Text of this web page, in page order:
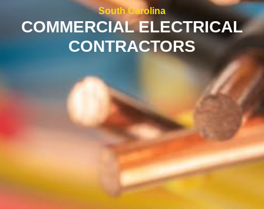
South Carolina
COMMERCIAL ELECTRICAL
CONTRACTORS